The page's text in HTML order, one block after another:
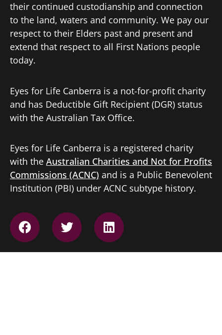
their continued custodianship and connection
to the land, waters and community. We pay our
respect to their Elders past and present and
extend that respect to all First Nations people
today.
Eyes for Life Canberra is a not-for-profit charity
and has Deductible Gift Recipient (DGR) status
with the Australian Tax Office.
Eyes for Life Canberra is a registered charity
with the Australian Charities and Not for Profits
Commissions (ACNC) and is a Public Benevolent
Institution (PBI) under ACNC subtype history.